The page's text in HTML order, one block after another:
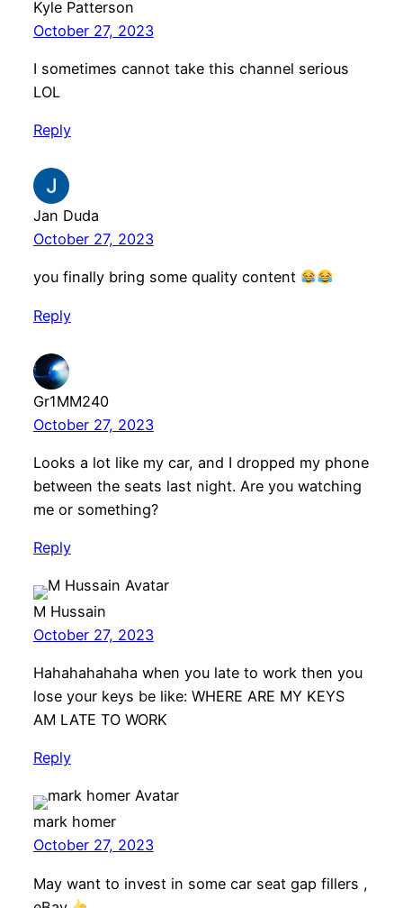
Kyle Patterson
October 27, 2023
I sometimes cannot take this channel serious
LOL
Reply
Jan Duda
October 27, 2023
you finally bring some quality content
Reply
Gr1MM240
October 27, 2023
Looks a lot like my car, and I dropped my phone
between the seats last night. Are you watching
me or something?
Reply
M Hussain
October 27, 2023
Hahahahahaha when you late to work then you
lose your keys be like: WHERE ARE MY KEYS
AM LATE TO WORK
Reply
mark homer
October 27, 2023
May want to invest in some car seat gap fillers ,